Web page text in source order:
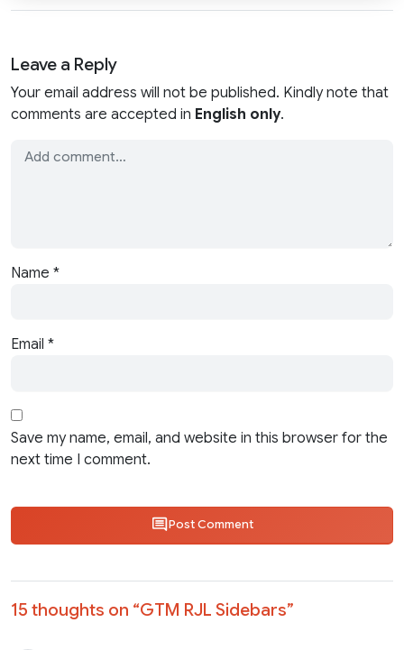
Leave a Reply
Your email address will not be published. Kindly note that
comments are accepted in English only.
Name *
Email *
Save my name, email, and website in this browser for the
next time I comment.
Post Comment
15 thoughts on “GTM RJL Sidebars”